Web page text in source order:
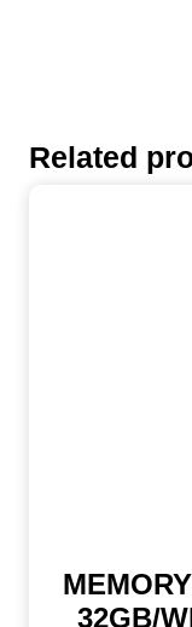
Related
32GB/